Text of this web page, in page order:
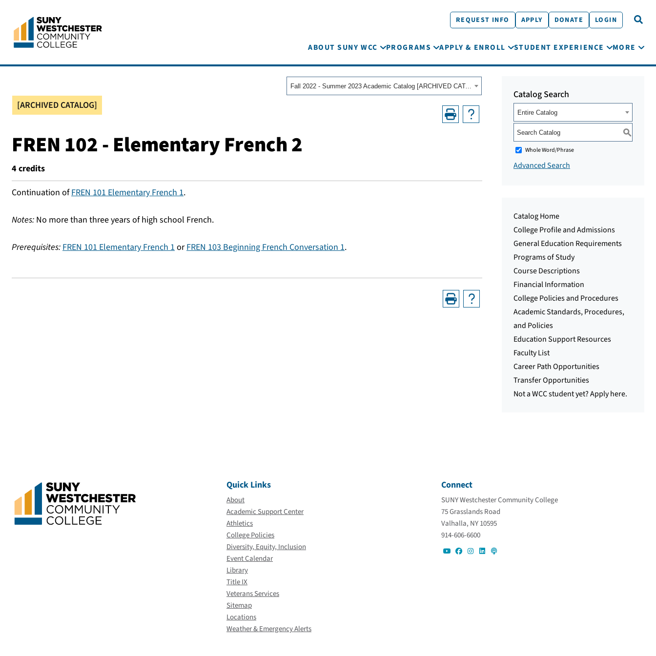
REQUEST INFO APPLY DONATE LOGIN
ABOUT SUNY WCC PROGRAMS APPLY & ENROLL STUDENT EXPERIENCE MORE
Fall 2022 - Summer 2023 Academic Catalog [ARCHIVED CATALOG]
[ARCHIVED CATALOG]
FREN 102 - Elementary French 2
4 credits
Continuation ofFREN 101 Elementary French 1.
Notes: No more than three years of high school French.
Prerequisites:FREN 101 Elementary French 1orFREN 103 Beginning French Conversation 1.
Catalog Search
Entire Catalog
S
Whole Word/Phrase
Advanced Search
Catalog Home
College Profile and Admissions
General Education Requirements
Programs of Study
Course Descriptions
Financial Information
College Policies and Procedures
Academic Standards, Procedures,
and Policies
Education Support Resources
Faculty List
Career Path Opportunities
Transfer Opportunities
Not a WCC student yet? Apply here.
Quick Links
About
Academic Support Center
Athletics
College Policies
Diversity, Equity, Inclusion
Event Calendar
Library
Title IX
Veterans Services
Sitemap
Locations
Weather & Emergency Alerts
Connect
SUNY Westchester Community College
75 Grasslands Road
Valhalla, NY 10595
914-606-6600